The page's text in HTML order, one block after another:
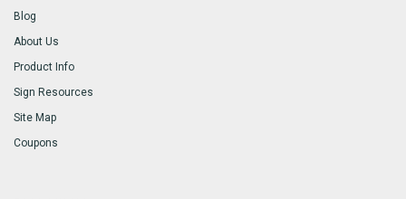
Blog
About Us
Product Info
Sign Resources
Site Map
Coupons